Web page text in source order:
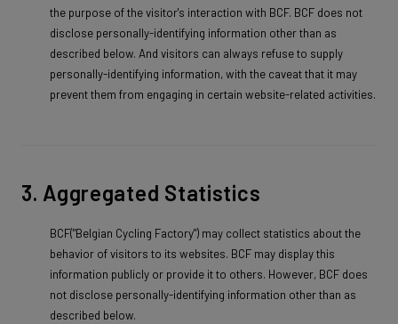
the purpose of the visitor's interaction with BCF. BCF does not
disclose personally-identifying information other than as
described below. And visitors can always refuse to supply
personally-identifying information, with the caveat that it may
prevent them from engaging in certain website-related activities.
3. Aggregated Statistics
BCF("Belgian Cycling Factory") may collect statistics about the
behavior of visitors to its websites. BCF may display this
information publicly or provide it to others. However, BCF does
not disclose personally-identifying information other than as
described below.